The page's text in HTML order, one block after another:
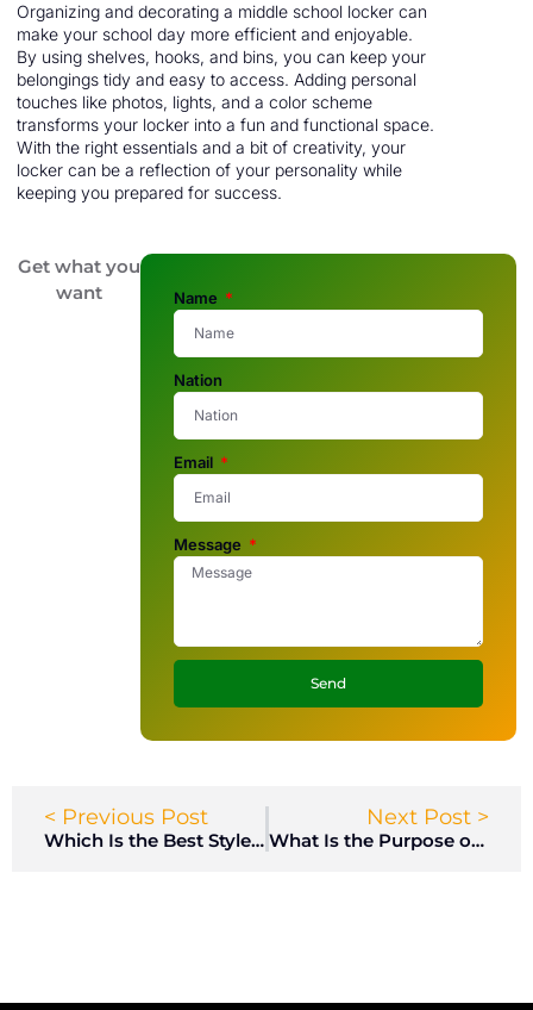
Organizing and decorating a middle school locker can
make your school day more efficient and enjoyable.
By using shelves, hooks, and bins, you can keep your
belongings tidy and easy to access. Adding personal
touches like photos, lights, and a color scheme
transforms your locker into a fun and functional space.
With the right essentials and a bit of creativity, your
locker can be a reflection of your personality while
keeping you prepared for success.
Get what you
want
Name
Nation
Email
Message
Send
< Previous Post
Which Is the Best Style of Lockers for Office?
Next Post >
What Is the Purpose of an Arms Locker on a Naval Ship?